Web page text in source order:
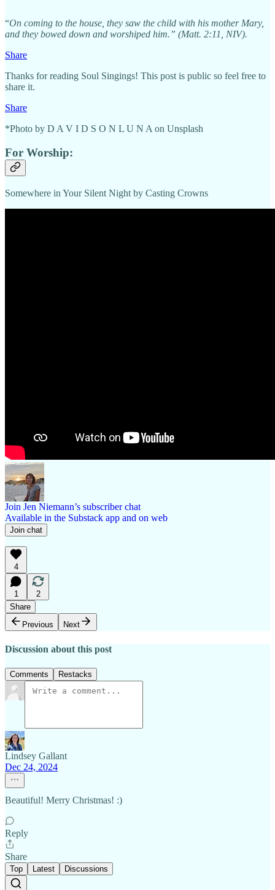
“On coming to the house, they saw the child with his mother Mary,
and they bowed down and worshiped him.” (Matt. 2:11, NIV).
Share
Thanks for reading Soul Singings! This post is public so feel free to
share it.
Share
*Photo by D A V I D S O N L U N A on Unsplash
For Worship:
Somewhere in Your Silent Night by Casting Crowns
Join Jen Niemann’s subscriber chat
Available in the Substack app and on web
Join chat
4
1
2
Share
Previous
Next
Discussion about this post
Comments Restacks
Lindsey Gallant
Dec 24, 2024
Beautiful! Merry Christmas! :)
Reply
Share
Top Latest Discussions